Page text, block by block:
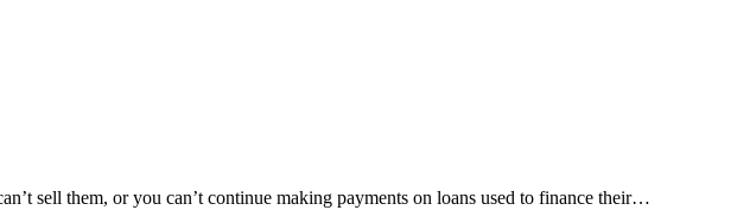
sell them, or you can’t continue making payments on loans used to finance their…